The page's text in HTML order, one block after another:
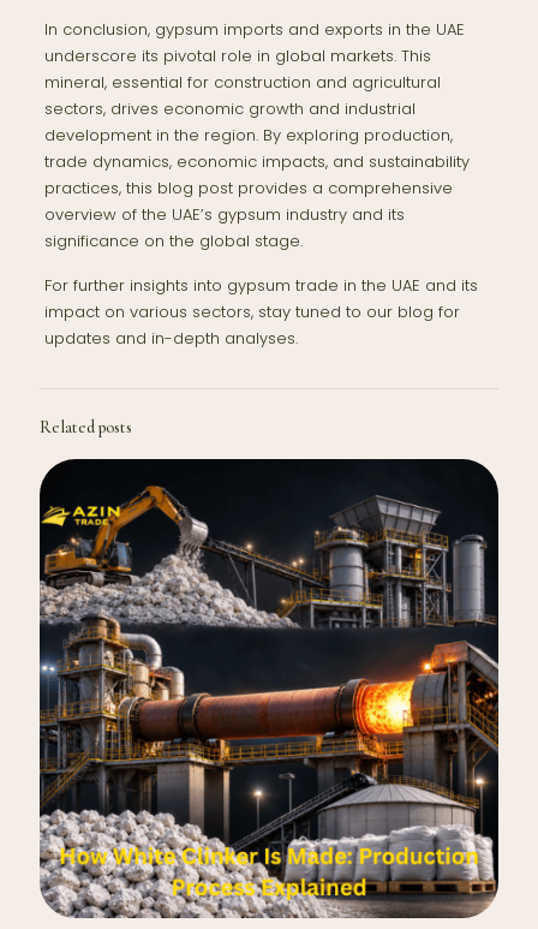
In conclusion, gypsum imports and exports in the UAE
underscore its pivotal role in global markets. This
mineral, essential for construction and agricultural
sectors, drives economic growth and industrial
development in the region. By exploring production,
trade dynamics, economic impacts, and sustainability
practices, this blog post provides a comprehensive
overview of the UAE’s gypsum industry and its
significance on the global stage.
For further insights into gypsum trade in the UAE and its
impact on various sectors, stay tuned to our blog for
updates and in-depth analyses.
Related posts